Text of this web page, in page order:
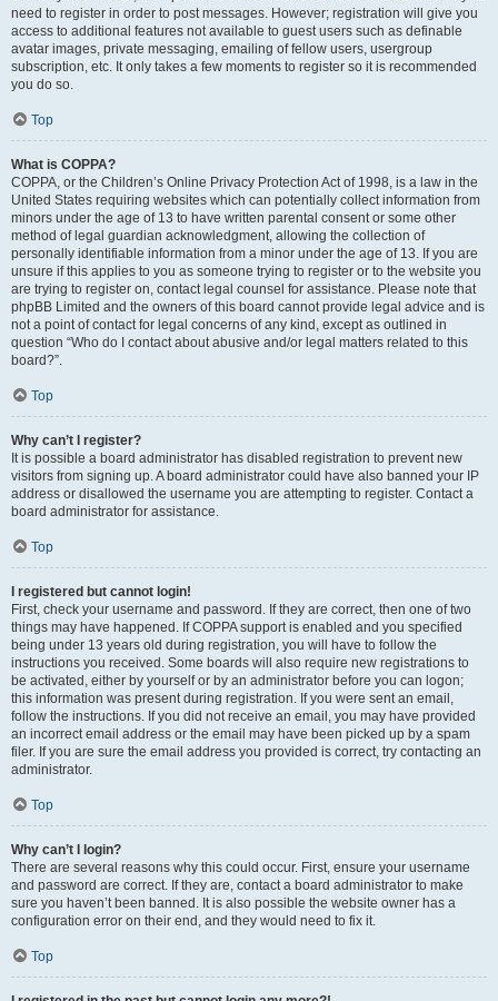
need to register in order to post messages. However; registration will give you
access to additional features not available to guest users such as definable
avatar images, private messaging, emailing of fellow users, usergroup
subscription, etc. It only takes a few moments to register so it is recommended
you do so.
Top
What is COPPA?
COPPA, or the Children’s Online Privacy Protection Act of 1998, is a law in the
United States requiring websites which can potentially collect information from
minors under the age of 13 to have written parental consent or some other
method of legal guardian acknowledgment, allowing the collection of
personally identifiable information from a minor under the age of 13. If you are
unsure if this applies to you as someone trying to register or to the website you
are trying to register on, contact legal counsel for assistance. Please note that
phpBB Limited and the owners of this board cannot provide legal advice and is
not a point of contact for legal concerns of any kind, except as outlined in
question “Who do I contact about abusive and/or legal matters related to this
board?”.
Top
Why can’t I register?
It is possible a board administrator has disabled registration to prevent new
visitors from signing up. A board administrator could have also banned your IP
address or disallowed the username you are attempting to register. Contact a
board administrator for assistance.
Top
I registered but cannot login!
First, check your username and password. If they are correct, then one of two
things may have happened. If COPPA support is enabled and you specified
being under 13 years old during registration, you will have to follow the
instructions you received. Some boards will also require new registrations to
be activated, either by yourself or by an administrator before you can logon;
this information was present during registration. If you were sent an email,
follow the instructions. If you did not receive an email, you may have provided
an incorrect email address or the email may have been picked up by a spam
filer. If you are sure the email address you provided is correct, try contacting an
administrator.
Top
Why can’t I login?
There are several reasons why this could occur. First, ensure your username
and password are correct. If they are, contact a board administrator to make
sure you haven’t been banned. It is also possible the website owner has a
configuration error on their end, and they would need to fix it.
Top